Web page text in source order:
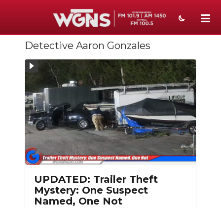
NEWS
SPORTS
WEATHER
EVENTS
SECTIONS
ON-AIR
PODCASTS
ABOUT
Detective Aaron Gonzales
UPDATED: Trailer Theft
Mystery: One Suspect
Named, One Not